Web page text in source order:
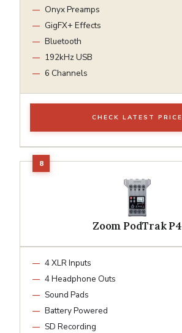
Onyx Preamps
GigFX+ Effects
Bluetooth
192kHz USB
6 Channels
CHECK LATEST PRICE
Zoom PodTrak P4
4 XLR Inputs
4 Headphone Outs
Sound Pads
Battery Powered
SD Recording